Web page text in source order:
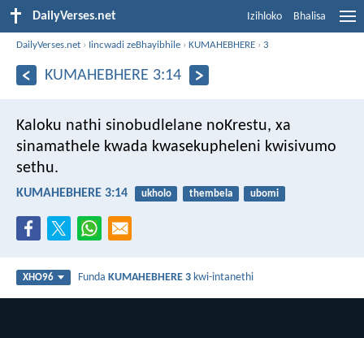
DailyVerses.net Izihloko Bhalisa
DailyVerses.net › Iincwadi zeBhayibhile ›KUMAHEBHERE ›3
KUMAHEBHERE 3:14
Kaloku nathi sinobudlelane noKrestu, xa
sinamathele kwada kwasekupheleni kwisivumo
sethu.
KUMAHEBHERE 3:14 ukholo thembela ubomi
XHO96 FundaKUMAHEBHERE 3 kwi-intanethi